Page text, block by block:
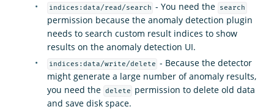
indices:data/read/search - You need the search
permission because the anomaly detection plugin
needs to search custom result indices to show
results on the anomaly detection UI.
indices:data/write/delete - Because the detector
might generate a large number of anomaly results,
you need the delete
permission to delete old data
and save disk space.